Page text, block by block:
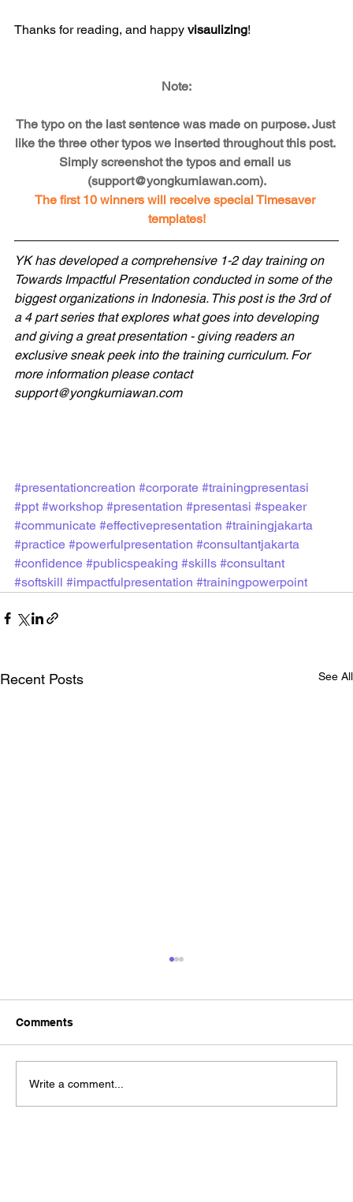
Thanks for reading, and happy visaulizing!
Note:
The typo on the last sentence was made on purpose. Just
like the three other typos we inserted throughout this post.
Simply screenshot the typos and email us
(support@yongkurniawan.com).
The first 10 winners will receive special Timesaver
templates!
YK has developed a comprehensive 1-2 day training on
Towards Impactful Presentation conducted in some of the
biggest organizations in Indonesia. This post is the 3rd of
a 4 part series that explores what goes into developing
and giving a great presentation - giving readers an
exclusive sneak peek into the training curriculum. For
more information please contact
support@yongkurniawan.com
#presentationcreation #corporate #trainingpresentasi
#ppt #workshop #presentation #presentasi #speaker
#communicate #effectivepresentation #trainingjakarta
#practice #powerfulpresentation #consultantjakarta
#confidence #publicspeaking #skills #consultant
#softskill #impactfulpresentation #trainingpowerpoint
Recent Posts See All
Comments
Write a comment...